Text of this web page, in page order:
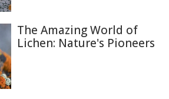
The Amazing World of
Lichen: Nature's Pioneers